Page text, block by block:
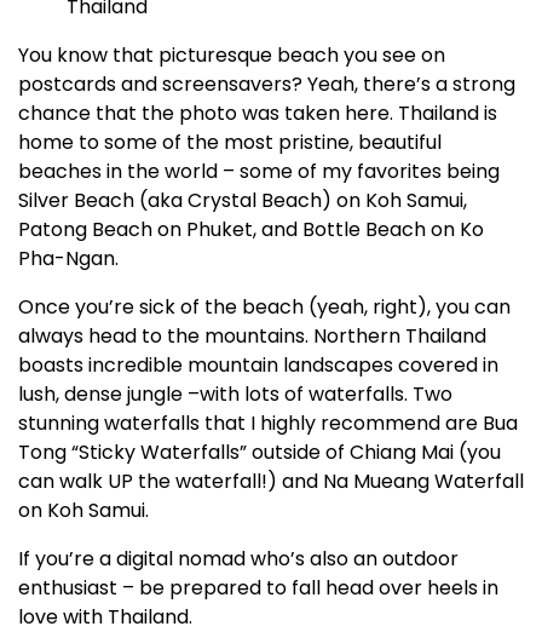
You know that picturesque beach you see on
postcards and screensavers? Yeah, there’s a strong
chance that the photo was taken here. Thailand is
home to some of the most pristine, beautiful
beaches in the world – some of my favorites being
Silver Beach (aka Crystal Beach) on Koh Samui,
Patong Beach on Phuket, and Bottle Beach on Ko
Pha-Ngan.
Once you’re sick of the beach (yeah, right), you can
always head to the mountains. Northern Thailand
boasts incredible mountain landscapes covered in
lush, dense jungle –with lots of waterfalls. Two
stunning waterfalls that I highly recommend are Bua
Tong “Sticky Waterfalls” outside of Chiang Mai (you
can walk UP the waterfall!) and Na Mueang Waterfall
on Koh Samui.
If you’re a digital nomad who’s also an outdoor
enthusiast – be prepared to fall head over heels in
love with Thailand.